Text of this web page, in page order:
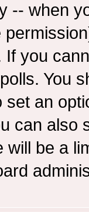
-- when
you
You
set an
can also
will be a